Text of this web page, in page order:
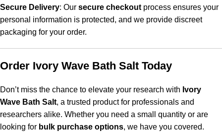
Secure Delivery: Our secure checkout process ensures your
personal information is protected, and we provide discreet
packaging for your order.
Order Ivory Wave Bath Salt Today
Don’t miss the chance to elevate your research with Ivory
Wave Bath Salt, a trusted product for professionals and
researchers alike. Whether you need a small quantity or are
looking for bulk purchase options, we have you covered.